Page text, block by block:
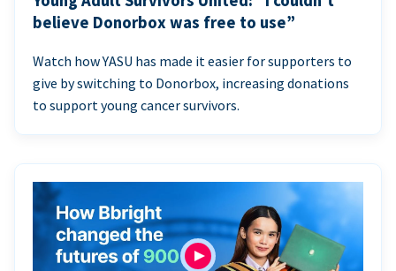
believe Donorbox was free to use”
Watch how YASU has made it easier for supporters to
give by switching to Donorbox, increasing donations
to support young cancer survivors.